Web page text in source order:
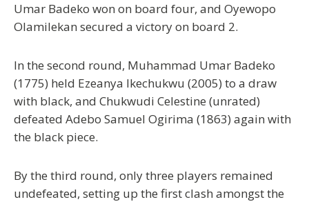
Umar Badeko won on board four, and Oyewopo
Olamilekan secured a victory on board 2.
In the second round, Muhammad Umar Badeko
(1775) held Ezeanya Ikechukwu (2005) to a draw
with black, and Chukwudi Celestine (unrated)
defeated Adebo Samuel Ogirima (1863) again with
the black piece.
By the third round, only three players remained
undefeated, setting up the first clash amongst the